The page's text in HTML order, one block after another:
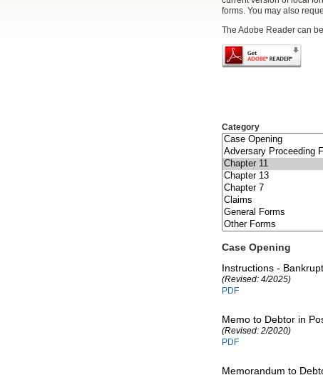
forms. You may also
The Adobe Reader can
Category
Case Opening
Instructions -
(Revised: 4/2025)
PDF
Memo to Debtor in
(Revised: 2/2020)
PDF
Memorandum to